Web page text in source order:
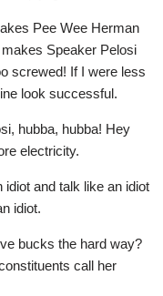
Pee Wee Herman
makes Speaker Pelosi
screwed! If I were less
look successful.
hubba, hubba! Hey
electricity.
and talk like an idiot
idiot.
bucks the hard way?
call her